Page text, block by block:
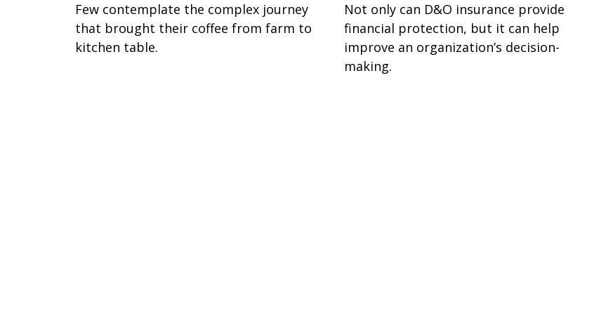
Few contemplate the complex journey
that brought their coffee from farm to
kitchen table.
Not only can D&O insurance provide
financial protection, but it can help
improve an organization’s decision-
making.